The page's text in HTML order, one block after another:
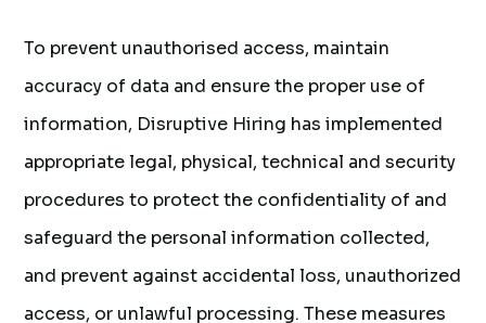
To prevent unauthorised access, maintain
accuracy of data and ensure the proper use of
information, Disruptive Hiring has implemented
appropriate legal, physical, technical and security
procedures to protect the confidentiality of and
safeguard the personal information collected,
and prevent against accidental loss, unauthorized
access, or unlawful processing. These measures